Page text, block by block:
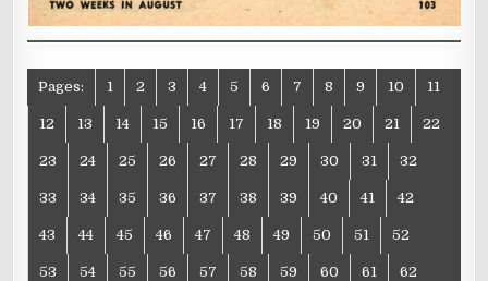
Pages: 1 2 3 4 5 6 7 8 9 10 11
12 13 14 15 16 17 18 19 20 21 22
23 24 25 26 27 28 29 30 31 32
33 34 35 36 37 38 39 40 41 42
43 44 45 46 47 48 49 50 51 52
53 54 55 56 57 58 59 60 61 62